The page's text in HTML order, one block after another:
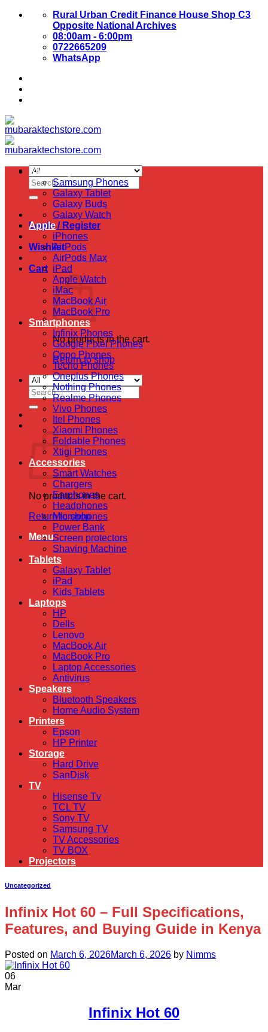
Skip
Rural Urban Credit Finance House Shop C3
Opposite National Archives
08:00am - 6:00pm
0722665209
WhatsApp
Search
for:
Login / Register
Wishlist
Cart
No products in the cart.
Return to shop
Search
for:
Cart
No products in the cart.
Return to shop
Menu
Samsung
Samsung Phones
Galaxy Tablet
Galaxy Buds
Galaxy Watch
Apple
iPhones
AirPods
AirPods Max
iPad
Apple Watch
iMac
MacBook Air
MacBook Pro
Smartphones
Infinix Phones
Google Pixel Phones
Oppo Phones
Tecno Phones
Oneplus Phones
Nothing Phones
Realme Phones
Vivo Phones
Itel Phones
Xiaomi Phones
Foldable Phones
Xtigi Phones
Accessories
Smart Watches
Chargers
Earphones
Headphones
Microphones
Power Bank
Screen protectors
Shaving Machine
Tablets
Galaxy Tablet
iPad
Kids Tablets
Laptops
HP
Dells
Lenovo
MacBook Air
MacBook Pro
Laptop Accessories
Antivirus
Speakers
Bluetooth Speakers
Home Audio System
Printers
Epson
HP Printer
Storage
Hard Drive
SanDisk
TV
Hisense Tv
TCL TV
Sony TV
Samsung TV
TV Accessories
TV BOX
Projectors
Uncategorized
Infinix Hot 60 – Full Specifications,
Features, and Buying Guide in Kenya
Posted on March 6, 2026March 6, 2026 by Nimms
06
Mar
Infinix Hot 60